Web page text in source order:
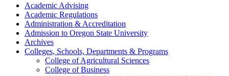
Academic Advising
Academic Regulations
Administration &​ Accreditation
Admission to Oregon State University
Archives
Colleges, Schools, Departments &​ Programs
College of Agricultural Sciences
College of Business